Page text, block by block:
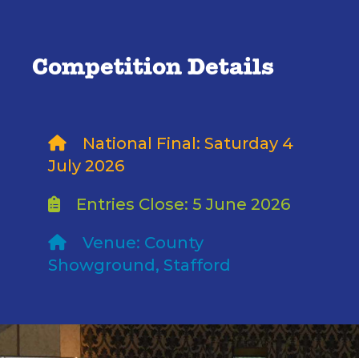
Competition Details
National Final: Saturday 4
July 2026
Entries Close: 5 June 2026
Venue: County
Showground, Stafford